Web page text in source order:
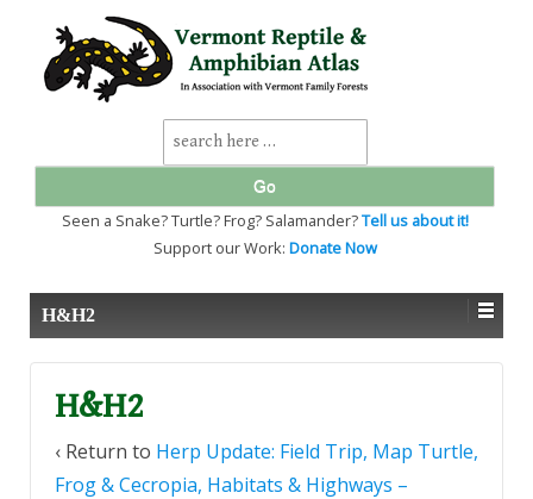
SKIP
TO
MAIN
Search
for:
Seen a Snake? Turtle? Frog? Salamander?Tell us about it!
Support our Work: Donate Now
H&H2
H&H2
‹ Return to Herp Update: Field Trip, Map Turtle,
Frog & Cecropia, Habitats & Highways –